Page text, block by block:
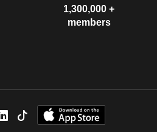
1,300,000 +
members